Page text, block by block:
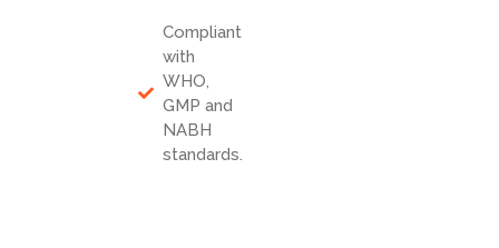
Compliant
with
WHO,
GMP and
NABH
standards.